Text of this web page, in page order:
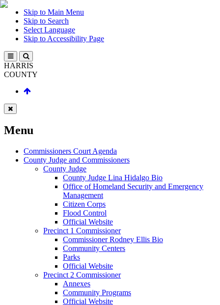
Skip to Main Menu
Skip to Search
Select Language
Skip to Accessibility Page
HARRIS
COUNTY
Menu
Commissioners Court Agenda
County Judge and Commissioners
County Judge
County Judge Lina Hidalgo Bio
Office of Homeland Security and Emergency
Management
Citizen Corps
Flood Control
Official Website
Precinct 1 Commissioner
Commissioner Rodney Ellis Bio
Community Centers
Parks
Official Website
Precinct 2 Commissioner
Annexes
Community Programs
Official Website